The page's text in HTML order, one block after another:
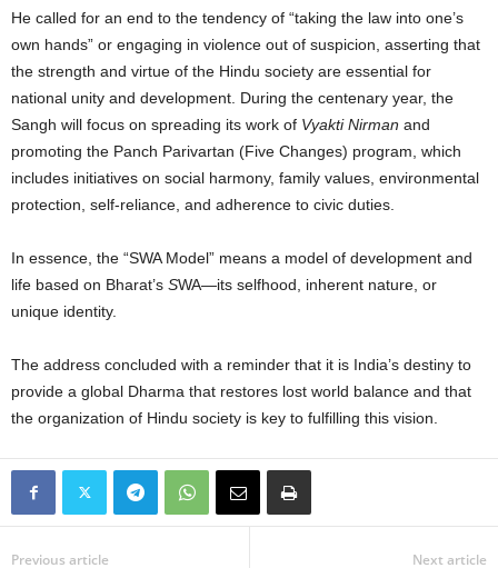
He called for an end to the tendency of “taking the law into one’s
own hands” or engaging in violence out of suspicion, asserting that
the strength and virtue of the Hindu society are essential for
national unity and development. During the centenary year, the
Sangh will focus on spreading its work of Vyakti Nirman and
promoting the Panch Parivartan (Five Changes) program, which
includes initiatives on social harmony, family values, environmental
protection, self-reliance, and adherence to civic duties.
In essence, the “SWA Model” means a model of development and
life based on Bharat’s SWA—its selfhood, inherent nature, or
unique identity.
The address concluded with a reminder that it is India’s destiny to
provide a global Dharma that restores lost world balance and that
the organization of Hindu society is key to fulfilling this vision.
Previous article Next article